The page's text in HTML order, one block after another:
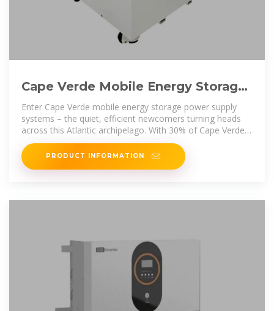
Cape Verde Mobile Energy Storage
Power Supply: The Island
Enter Cape Verde mobile energy storage power supply
systems – the quiet, efficient newcomers turning heads
across this Atlantic archipelago. With 30% of Cape Verde''s
electricity still diesel
PRODUCT INFORMATION